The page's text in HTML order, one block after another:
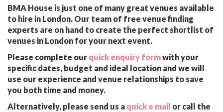
BMA House is just one of many great venues available
to hire in London. Our team of free venue finding
experts are on hand to create the perfect shortlist of
venues in London for your next event.
Please complete our quick enquiry formwith your
specific dates, budget and ideal location and we will
use our experience and venue relationships to save
you both time and money.
Alternatively, please send us a quick e mail or call the